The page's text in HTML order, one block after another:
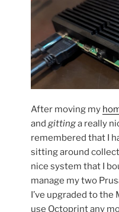
After moving my
andgittinga really
remembered that I
sitting around
nice system that I
manage my two
I’ve upgraded to the
use Octoprint any